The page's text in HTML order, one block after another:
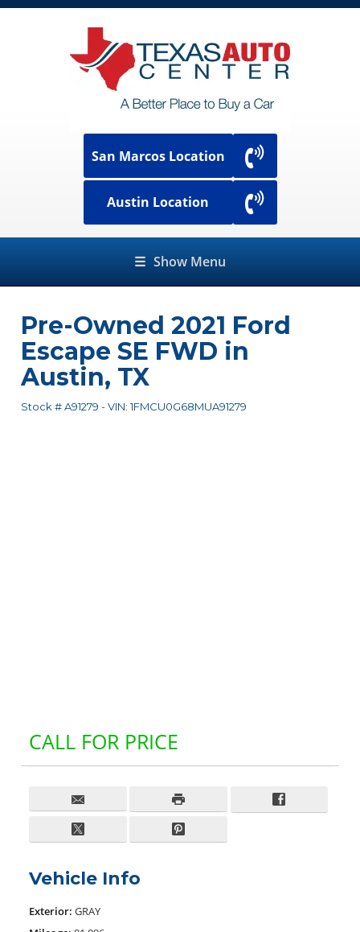
San Marcos Location
Austin Location
☰ Show Menu
Pre-Owned 2021 Ford
Escape SE FWD in
Austin, TX
Stock #A91279 -VIN:1FMCU0G68MUA91279
CALL FOR PRICE
Vehicle Info
Exterior: GRAY